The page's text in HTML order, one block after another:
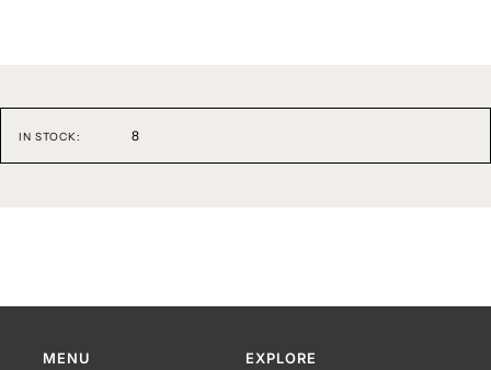
IN STOCK: 8
MENU EXPLORE